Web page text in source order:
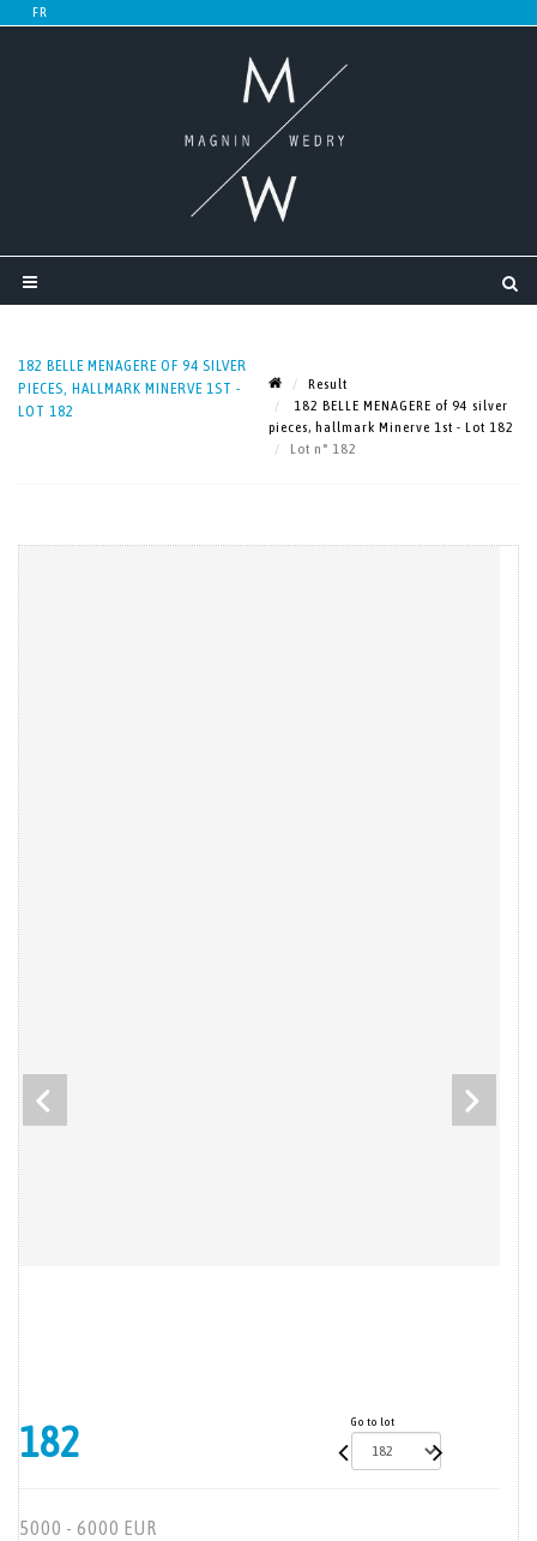
182 BELLE MENAGERE OF 94 SILVER
PIECES, HALLMARK MINERVE 1ST -
LOT 182
Result
182 BELLE MENAGERE of 94 silver
pieces, hallmark Minerve 1st - Lot 182
Lot n° 182
182 Go to lot
5000 - 6000 EUR